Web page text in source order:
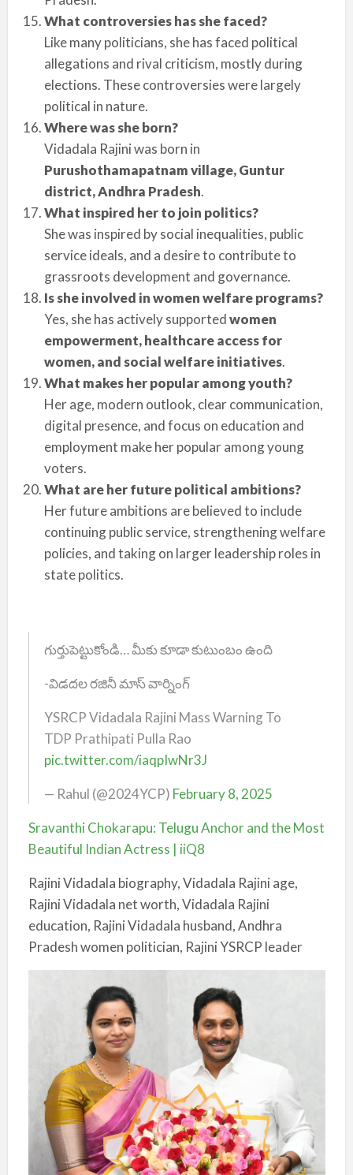
What controversies has she faced?
Like many politicians, she has faced political
allegations and rival criticism, mostly during
elections. These controversies were largely
political in nature.
Where was she born?
Vidadala Rajini was born in
Purushothamapatnam village, Guntur
district, Andhra Pradesh.
What inspired her to join politics?
She was inspired by social inequalities, public
service ideals, and a desire to contribute to
grassroots development and governance.
Is she involved in women welfare programs?
Yes, she has actively supportedwomen
empowerment, healthcare access for
women, and social welfare initiatives.
What makes her popular among youth?
Her age, modern outlook, clear communication,
digital presence, and focus on education and
employment make her popular among young
voters.
What are her future political ambitions?
Her future ambitions are believed to include
continuing public service, strengthening welfare
policies, and taking on larger leadership roles in
state politics.
గుర్తుపెట్టుకోండి… మీకు కూడా కుటుంబం ఉంది
-విడదల రజినీ మాస్ వార్నింగ్
YSRCP Vidadala Rajini Mass Warning To
TDP Prathipati Pulla Rao
pic.twitter.com/iaqpIwNr3J
— Rahul (@2024YCP) February 8, 2025
Sravanthi Chokarapu: Telugu Anchor and the Most
Beautiful Indian Actress | iiQ8
Rajini Vidadala biography, Vidadala Rajini age,
Rajini Vidadala net worth, Vidadala Rajini
education, Rajini Vidadala husband, Andhra
Pradesh women politician, Rajini YSRCP leader